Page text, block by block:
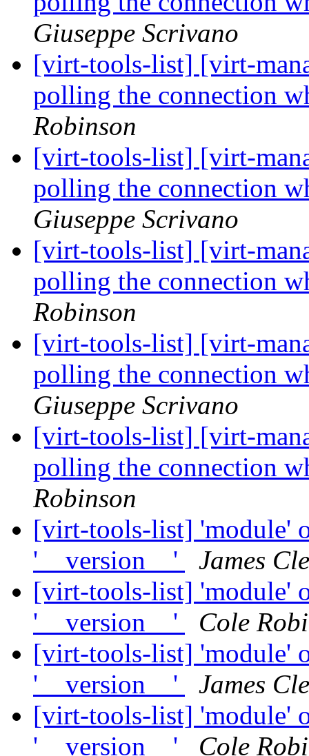
Giuseppe Scrivano
[virt-tools-list] [virt-
polling the connection
Robinson
[virt-tools-list] [virt-
polling the connection
Giuseppe Scrivano
[virt-tools-list] [virt-
polling the connection
Robinson
[virt-tools-list] [virt-
polling the connection
Giuseppe Scrivano
[virt-tools-list] [virt-
polling the connection
Robinson
[virt-tools-list] 'module'
'__version__'
James
[virt-tools-list] 'module'
'__version__'
Cole
[virt-tools-list] 'module'
'__version__'
James
[virt-tools-list] 'module'
'__version__'
Cole